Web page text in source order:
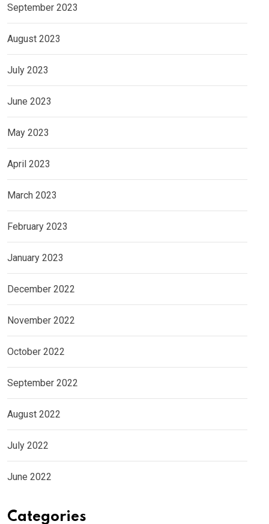
September 2023
August 2023
July 2023
June 2023
May 2023
April 2023
March 2023
February 2023
January 2023
December 2022
November 2022
October 2022
September 2022
August 2022
July 2022
June 2022
Categories